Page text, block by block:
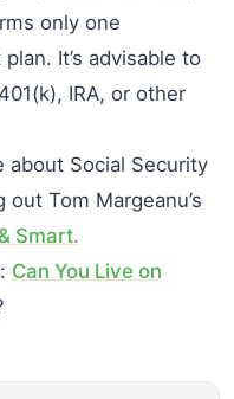
only one
It’s advisable to
IRA, or other
about Social Security
Tom Margeanu’s
Smart.
Can You Live on